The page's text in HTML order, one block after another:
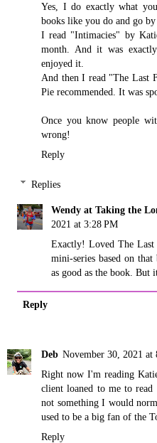
Yes, I do exactly what
books like you do and go by
I read "Intimacies" by
month. And it was
enjoyed it.
And then I read "The Last
Pie recommended. It was
Once you know people
wrong!
Reply
Replies
Wendy at Taking the
2021 at 3:28 PM
Exactly! Loved The
mini-series based on
as good as the book. But
Reply
Deb November 30, 2021 at
Right now I'm reading
client loaned to me to
not something I would
used to be a big fan of the
Reply